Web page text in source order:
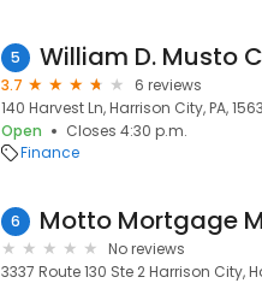
5 William D. Musto
3.7
6 reviews
140 Harvest Ln, Harrison City, PA,
Open
Closes 4:30 p.m.
Finance
6 Motto Mortgage
No reviews
3337 Route 130 Ste 2 Harrison City,